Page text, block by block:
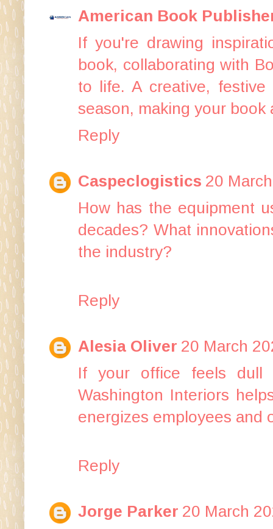
American Book
If you're drawing
book, collaborating with
to life. A creative,
season, making your
Reply
Caspeclogistics 20
How has the equipment
decades? What
the industry?
Reply
Alesia Oliver 20 March
If your office feels dull
Washington Interiors
energizes employees and
Reply
Jorge Parker 20 March